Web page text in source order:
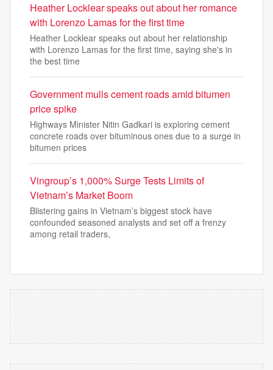
Heather Locklear speaks out about her romance
with Lorenzo Lamas for the first time
Heather Locklear speaks out about her relationship
with Lorenzo Lamas for the first time, saying she's in
the best time
Government mulls cement roads amid bitumen
price spike
Highways Minister Nitin Gadkari is exploring cement
concrete roads over bituminous ones due to a surge in
bitumen prices
Vingroup’s 1,000% Surge Tests Limits of
Vietnam’s Market Boom
Blistering gains in Vietnam’s biggest stock have
confounded seasoned analysts and set off a frenzy
among retail traders,